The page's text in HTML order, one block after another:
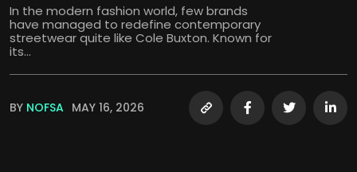
In the modern fashion world, few brands
have managed to redefine contemporary
streetwear quite like Cole Buxton. Known for
its...
BY NOFSA MAY 16, 2026